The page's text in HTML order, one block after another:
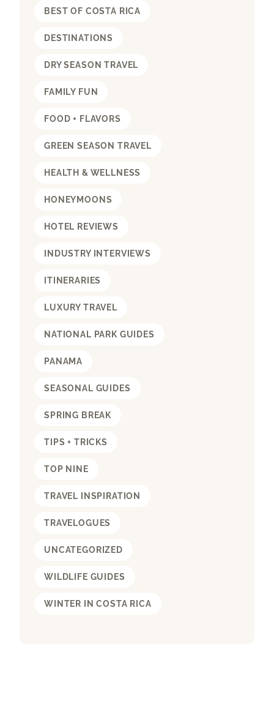
BEST OF COSTA RICA
DESTINATIONS
DRY SEASON TRAVEL
FAMILY FUN
FOOD + FLAVORS
GREEN SEASON TRAVEL
HEALTH & WELLNESS
HONEYMOONS
HOTEL REVIEWS
INDUSTRY INTERVIEWS
ITINERARIES
LUXURY TRAVEL
NATIONAL PARK GUIDES
PANAMA
SEASONAL GUIDES
SPRING BREAK
TIPS + TRICKS
TOP NINE
TRAVEL INSPIRATION
TRAVELOGUES
UNCATEGORIZED
WILDLIFE GUIDES
WINTER IN COSTA RICA